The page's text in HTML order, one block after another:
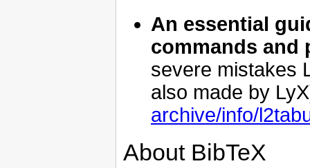
An essential
commands and
severe mistakes
also made by
archive/info/
About BibTeX